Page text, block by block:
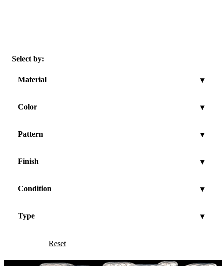
Select by:
Material ▾
Color ▾
Pattern ▾
Finish ▾
Condition ▾
Type ▾
Reset